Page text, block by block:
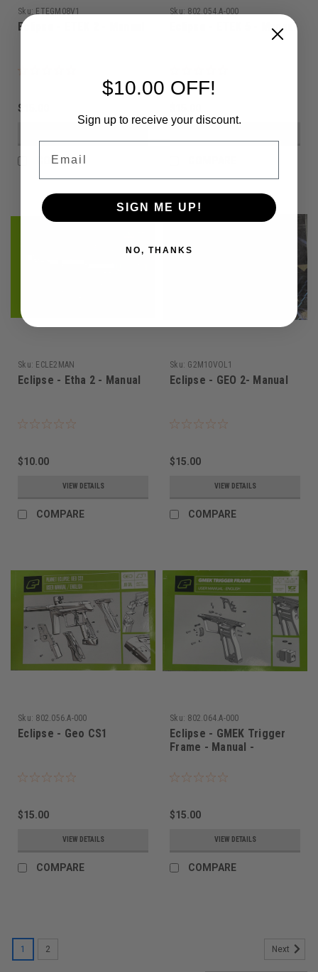
Sku: ETEGM08V1
Eclipse - ETEK 2 - Manual
$15.00
COMPARE
Sku: 802.054.A-000
Eclipse - ETEK 5 - Manual
Sku: ECLE2MAN
Eclipse - Etha 2 - Manual
$10.00
VIEW DETAILS
COMPARE
Sku: G2M10VOL1
Eclipse - GEO 2- Manual
$15.00
VIEW DETAILS
COMPARE
Sku: 802.056.A-000
Eclipse - Geo CS1
$15.00
VIEW DETAILS
COMPARE
Sku: 802.064.A-000
Eclipse - GMEK Trigger
Frame - Manual -
$15.00
VIEW DETAILS
COMPARE
1 2 Next
$10.00 OFF!
Sign up to receive your discount.
SIGN ME UP!
NO, THANKS